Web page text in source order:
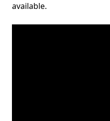
available.